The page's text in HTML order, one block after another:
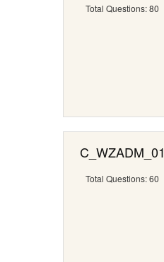
Total Questions: 80
C_WZADM_01
Total Questions: 60